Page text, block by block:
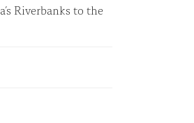
Riverbanks to the